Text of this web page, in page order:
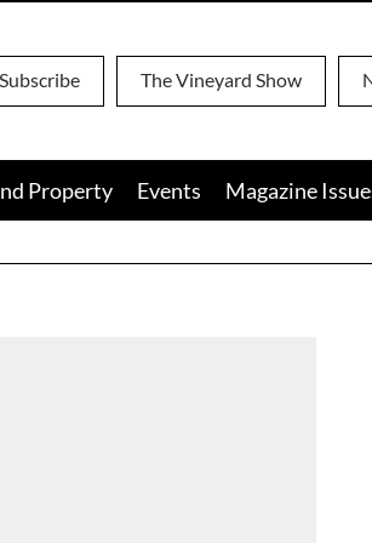
Subscribe The Vineyard Show
Property Events Magazine